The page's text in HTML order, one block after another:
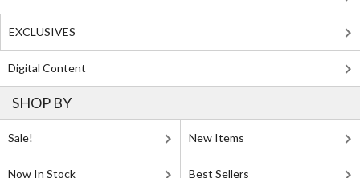
EXCLUSIVES
Digital Content
SHOP BY
Sale! New Items
Now In Stock Best Sellers